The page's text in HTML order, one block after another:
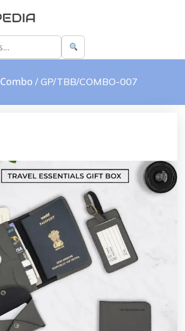
Combo / GP/TBB/COMBO-007